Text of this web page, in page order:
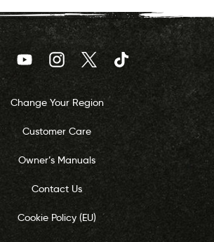
FacebookYouTubeInstagramTwitter TikTok
Change Your Region
Customer Care
Owner’s Manuals
Contact Us
Cookie Policy (EU)